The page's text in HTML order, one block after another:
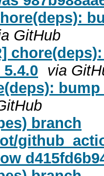
GitHub
via
branch